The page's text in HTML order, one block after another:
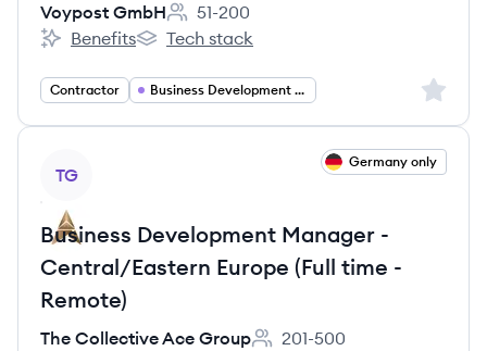
Voypost GmbH
Employee count:
51-200
Voypost GmbH's
Benefits
Voypost GmbH's
Tech stack
Contractor Business Development Manager Sign
TG
Germany only
Business Development Manager -
Central/Eastern Europe (Full time -
Remote)
The Collective Ace Group
201-500